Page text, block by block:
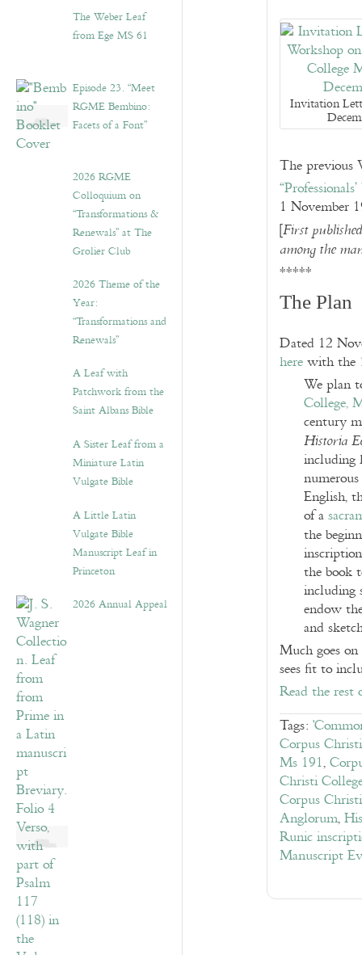
The Weber Leaf
from Ege MS 61
Episode 23. “Meet
RGME Bembino:
Facets of a Font”
2026 RGME
Colloquium on
“Transformations &
Renewals” at The
Grolier Club
2026 Theme of the
Year:
“Transformations and
Renewals”
A Leaf with
Patchwork from the
Saint Albans Bible
A Sister Leaf from a
Miniature Latin
Vulgate Bible
A Little Latin
Vulgate Bible
Manuscript Leaf in
Princeton
2026 Annual Appeal
Invitation
The previous
1 November
[First
among the
*****
The Plan
Dated 12
herewith the
We plan
College,
century
Historia
including
English,
of a
the
the book
including
endow
and
Much goes
sees fit to
Read the
Tags:
Corpus
Ms 191,
Christi
Corpus
Anglorum,
Runic
Manuscript